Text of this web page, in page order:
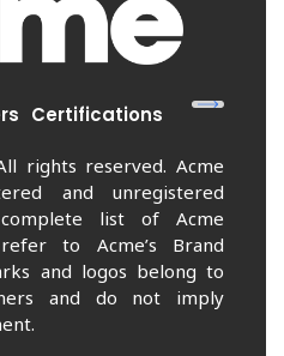
Certifications
rights reserved. Acme
and unregistered
list of Acme
to Acme’s Brand
and logos belong to
and do not imply